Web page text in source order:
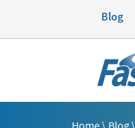
Blog
Home\ Blog